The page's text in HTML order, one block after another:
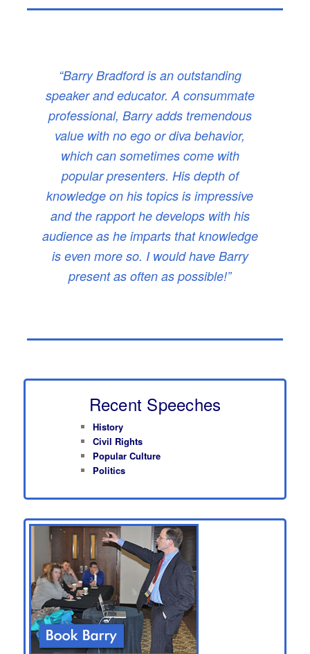
“Barry Bradford is an outstanding
speaker and educator. A consummate
professional, Barry adds tremendous
value with no ego or diva behavior,
which can sometimes come with
popular presenters. His depth of
knowledge on his topics is impressive
and the rapport he develops with his
audience as he imparts that knowledge
is even more so. I would have Barry
present as often as possible!”
Recent Speeches
History
Civil Rights
Popular Culture
Politics